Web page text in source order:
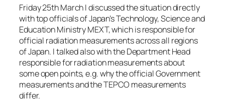
Friday 25th March I discussed the situation directly
with top officials of Japan’s Technology, Science and
Education Ministry MEXT, which is responsible for
official radiation measurements across all regions
of Japan. I talked also with the Department Head
responsible for radiation measurements about
some open points, e.g. why the official Government
measurements and the TEPCO measurements
differ.